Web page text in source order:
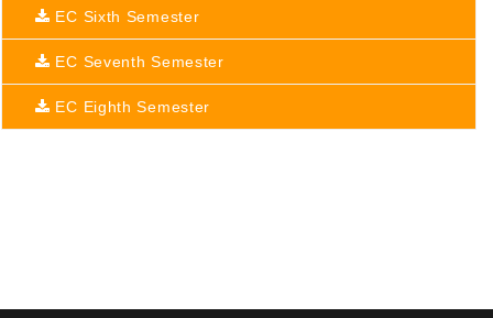
EC Sixth Semester
EC Seventh Semester
EC Eighth Semester